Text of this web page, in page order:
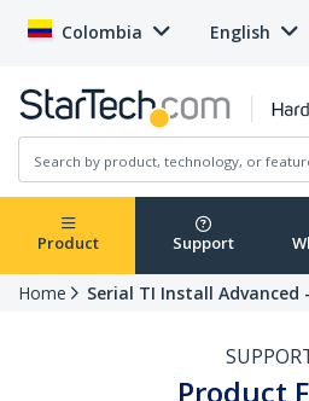
Colombia English
Product Support
Home Serial TI Install Advanced
Product